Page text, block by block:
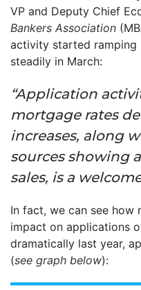
VP and Deputy Chief
Bankers Association
activity started ramping
steadily in March:
“Application
mortgage rates
increases, along
sources showing
sales, is a
In fact, we can see how
impact on applications
dramatically last year,
(see graph below):